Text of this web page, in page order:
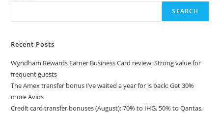
SEARCH
Recent Posts
Wyndham Rewards Earner Business Card review: Strong value for
frequent guests
The Amex transfer bonus I’ve waited a year for is back: Get 30%
more Avios
Credit card transfer bonuses (August): 70% to IHG, 50% to Qantas,